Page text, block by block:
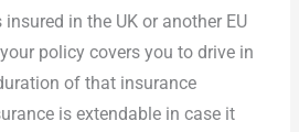
insured in the UK or another EU
policy covers you to drive in
of that insurance
is extendable in case it